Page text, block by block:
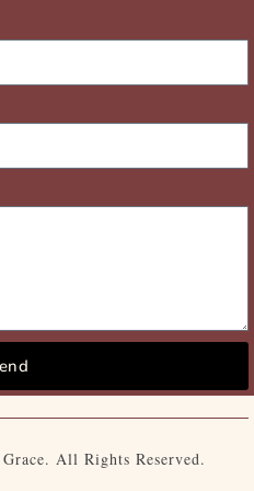
All Rights Reserved.